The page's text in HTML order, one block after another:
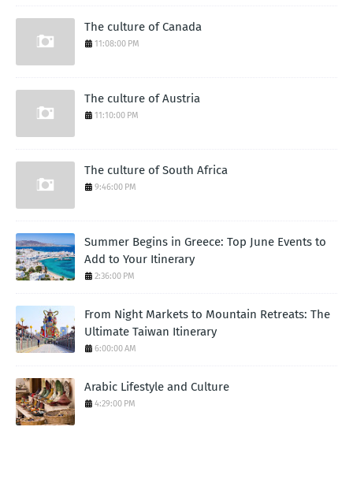
The culture of Canada
11:08:00 PM
The culture of Austria
11:10:00 PM
The culture of South Africa
9:46:00 PM
Summer Begins in Greece: Top June Events to
Add to Your Itinerary
2:36:00 PM
From Night Markets to Mountain Retreats: The
Ultimate Taiwan Itinerary
6:00:00 AM
Arabic Lifestyle and Culture
4:29:00 PM